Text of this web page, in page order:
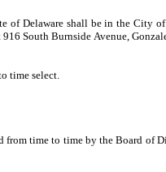
of Delaware shall be in the City
South Burnside Avenue,
time select.
time to time by the Board of